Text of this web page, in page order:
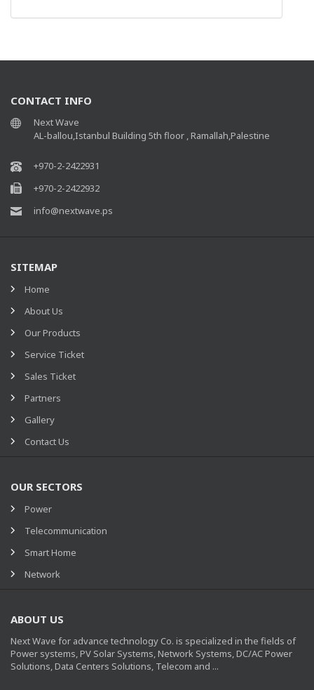
CONTACT INFO
Next Wave
AL-ballou,Istanbul Building 5th floor , Ramallah,Palestine
+970-2-2422931
+970-2-2422932
info@nextwave.ps
SITEMAP
Home
About Us
Our Products
Service Ticket
Sales Ticket
Partners
Gallery
Contact Us
OUR SECTORS
Power
Telecommunication
Smart Home
Network
ABOUT US
Next Wave for advance technology Co. is specialized in the fields of
Power systems, PV Solar Systems, Network Systems, DC/AC Power
Solutions, Data Centers Solutions, Telecom and ...